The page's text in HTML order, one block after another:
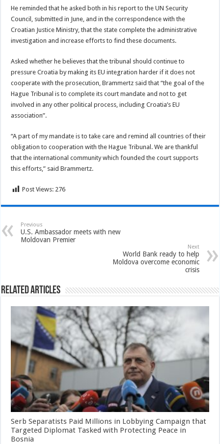
He reminded that he asked both in his report to the UN Security
Council, submitted in June, and in the correspondence with the
Croatian Justice Ministry, that the state complete the administrative
investigation and increase efforts to find these documents.
Asked whether he believes that the tribunal should continue to
pressure Croatia by making its EU integration harder if it does not
cooperate with the prosecution, Brammertz said that “the goal of the
Hague Tribunal is to complete its court mandate and not to get
involved in any other political process, including Croatia’s EU
association”.
“A part of my mandate is to take care and remind all countries of their
obligation to cooperation with the Hague Tribunal. We are thankful
that the international community which founded the court supports
this efforts,” said Brammertz.
Post Views: 276
Previous
U.S. Ambassador meets with new
Moldovan Premier
Next
World Bank ready to help
Moldova overcome economic
crisis
Related Articles
Serb Separatists Paid Millions in Lobbying Campaign that
Targeted Diplomat Tasked with Protecting Peace in
Bosnia